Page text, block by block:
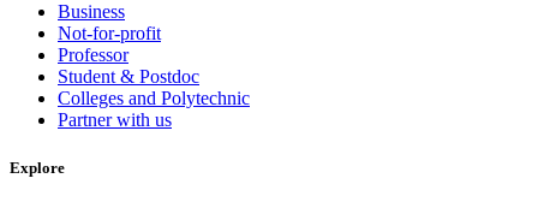
Business
Not-for-profit
Professor
Student & Postdoc
Colleges and Polytechnic
Partner with us
Explore